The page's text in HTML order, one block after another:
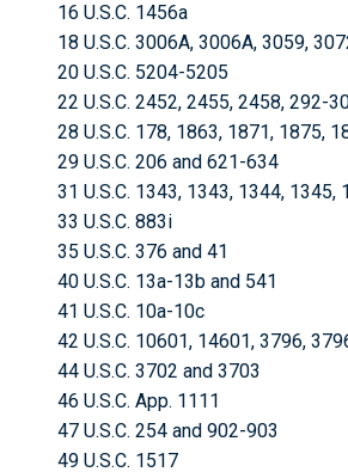
16 U.S.C. 1456a
18 U.S.C. 3006A, 3006A, 3059,
20 U.S.C. 5204-5205
22 U.S.C. 2452, 2455, 2458, 292-
28 U.S.C. 178, 1863, 1871, 1875,
29 U.S.C. 206 and 621-634
31 U.S.C. 1343, 1343, 1344,
33 U.S.C. 883i
35 U.S.C. 376 and 41
40 U.S.C. 13a-13b and 541
41 U.S.C. 10a-10c
42 U.S.C. 10601, 14601, 3796,
44 U.S.C. 3702 and 3703
46 U.S.C. App. 1111
47 U.S.C. 254 and 902-903
49 U.S.C. 1517